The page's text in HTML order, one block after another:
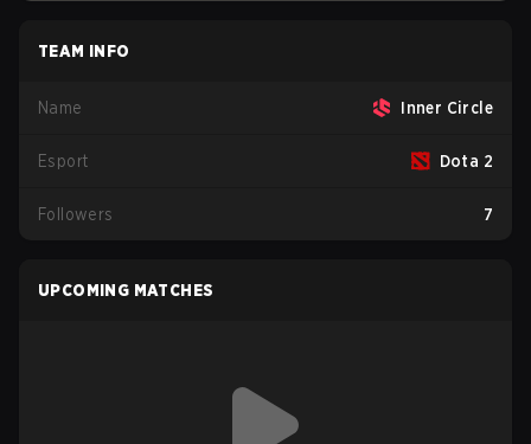
TEAM INFO
Name Inner Circle
Esport Dota 2
Followers 7
UPCOMING MATCHES